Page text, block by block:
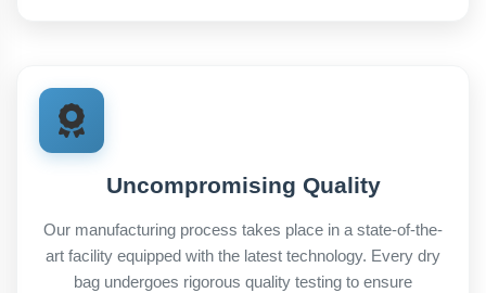
Uncompromising Quality
Our manufacturing process takes place in a state-of-the-
art facility equipped with the latest technology. Every dry
bag undergoes rigorous quality testing to ensure